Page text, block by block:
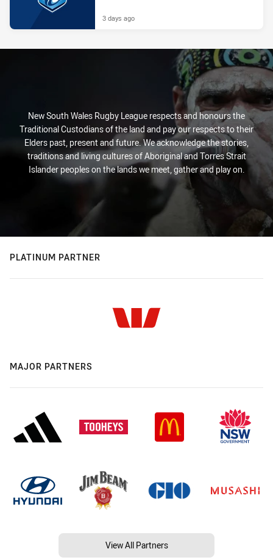
3 days ago
New South Wales Rugby League respects and honours the
Traditional Custodians of the land and pay our respects to their
Elders past, present and future. We acknowledge the stories,
traditions and living cultures of Aboriginal and Torres Strait
Islander peoples on the lands we meet, gather and play on.
PLATINUM PARTNER
MAJOR PARTNERS
View All Partners